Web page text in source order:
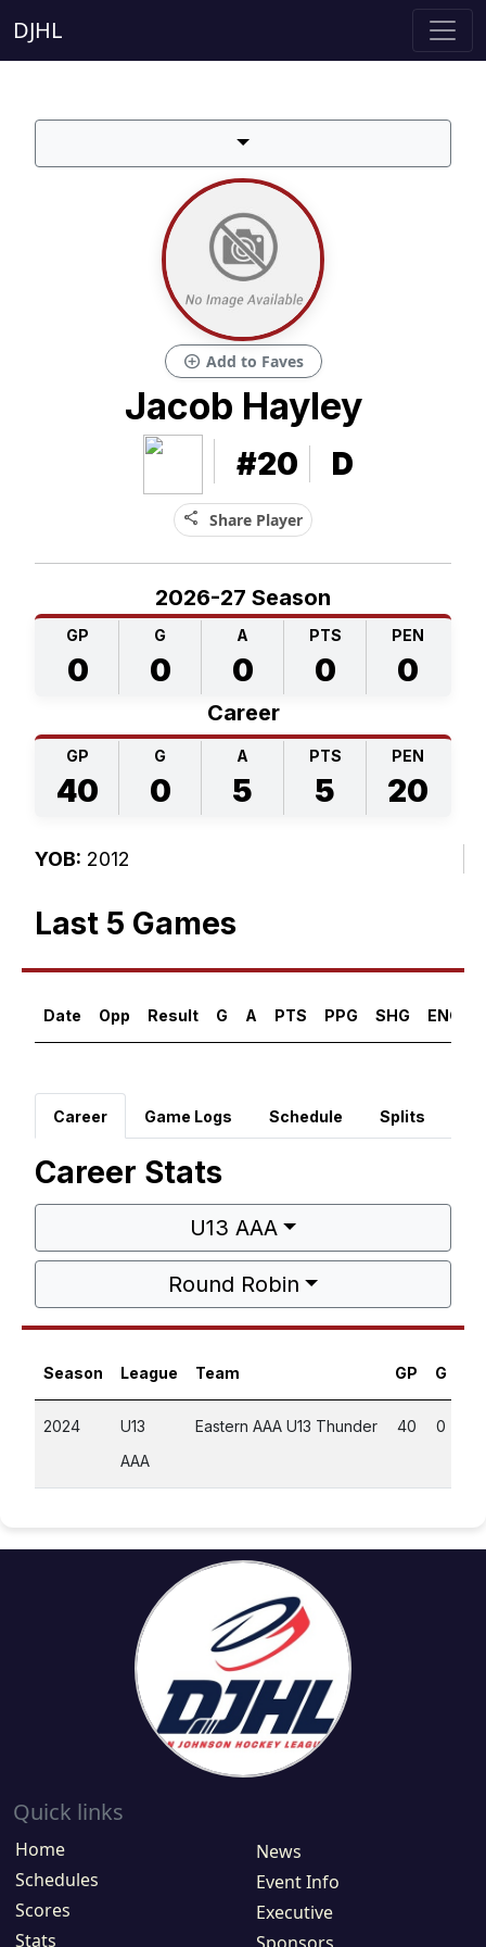
DJHL
add_circle Add to Faves
Jacob Hayley
#20 D
share Share Player
2026-27 Season
GP
0
G
0
A
0
PTS
0
PEN
0
Career
GP
40
G
0
A
5
PTS
5
PEN
20
YOB: 2012
Last 5 Games
Date Opp Result G A PTS PPG SHG ENG
Career Game Logs Schedule Splits
Career Stats
U13 AAA
Round Robin
Season League Team GP G
2024
U13
AAA
Eastern AAA U13 Thunder 40 0
Quick links
Home
Schedules
Scores
Stats
News
Event Info
Executive